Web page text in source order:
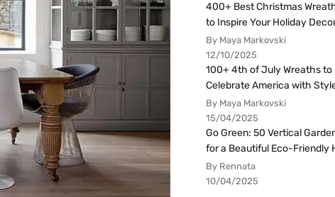
400+ Best Christmas
to Inspire Your Holiday
By Maya Markovski
12/10/2025
100+ 4th of July Wreaths to
Celebrate America with
By Maya Markovski
15/04/2025
Go Green: 50 Vertical
for a Beautiful Eco-Friendly
By Rennata
10/04/2025